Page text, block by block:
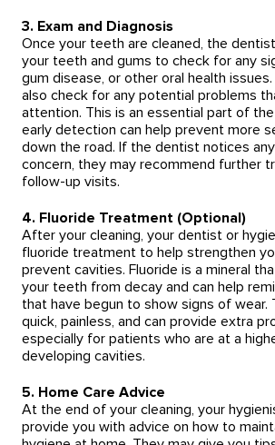
3. Exam and Diagnosis
Once your teeth are cleaned, the
your teeth and gums to check for any
gum disease, or other oral health
also check for any potential problems
attention. This is an essential part of
early detection can help prevent more
down the road. If the dentist notices
concern, they may recommend further
follow-up visits.
4. Fluoride Treatment (Optional)
After your cleaning, your dentist or
fluoride treatment to help strengthen
prevent cavities. Fluoride is a mineral
your teeth from decay and can help
that have begun to show signs of wear.
quick, painless, and can provide extra
especially for patients who are at a
developing cavities.
5. Home Care Advice
At the end of your cleaning, your
provide you with advice on how to